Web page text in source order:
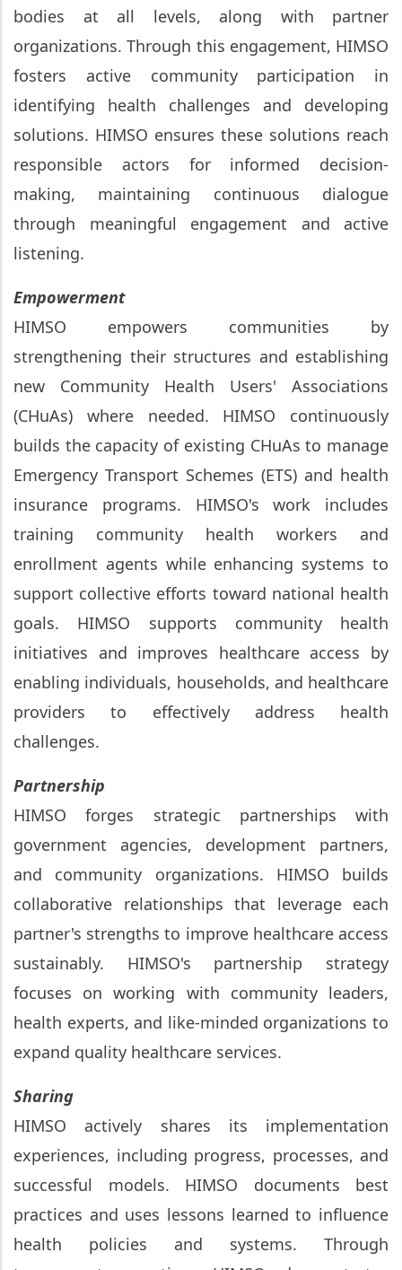
bodies at all levels, along with partner
organizations. Through this engagement, HIMSO
fosters active community participation in
identifying health challenges and developing
solutions. HIMSO ensures these solutions reach
responsible actors for informed decision-
making, maintaining continuous dialogue
through meaningful engagement and active
listening.
Empowerment
HIMSO empowers communities by
strengthening their structures and establishing
new Community Health Users' Associations
(CHuAs) where needed. HIMSO continuously
builds the capacity of existing CHuAs to manage
Emergency Transport Schemes (ETS) and health
insurance programs. HIMSO's work includes
training community health workers and
enrollment agents while enhancing systems to
support collective efforts toward national health
goals. HIMSO supports community health
initiatives and improves healthcare access by
enabling individuals, households, and healthcare
providers to effectively address health
challenges.
Partnership
HIMSO forges strategic partnerships with
government agencies, development partners,
and community organizations. HIMSO builds
collaborative relationships that leverage each
partner's strengths to improve healthcare access
sustainably. HIMSO's partnership strategy
focuses on working with community leaders,
health experts, and like-minded organizations to
expand quality healthcare services.
Sharing
HIMSO actively shares its implementation
experiences, including progress, processes, and
successful models. HIMSO documents best
practices and uses lessons learned to influence
health policies and systems. Through